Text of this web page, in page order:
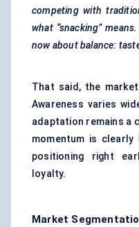
competing with
what “snacking”
now about balance:
That said, the
Awareness varies
adaptation remains a
momentum is
positioning right
loyalty.
Market